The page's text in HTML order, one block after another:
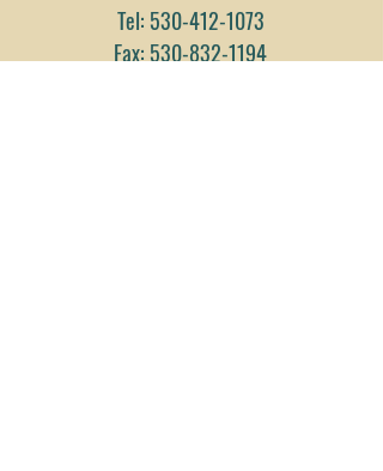
Tel: 530-412-1073
Fax: 530-832-1194